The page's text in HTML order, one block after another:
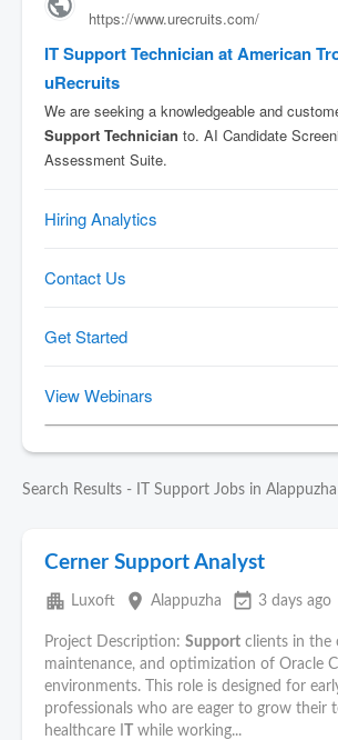
Search Results - IT Support Jobs in Alappuzha
Cerner Support Analyst
apartment Luxoft place Alappuzha event_available 3 days ago
Project Description: Support clients in the
maintenance, and optimization of Oracle
environments. This role is designed for
professionals who are eager to grow their
healthcare I
while working...